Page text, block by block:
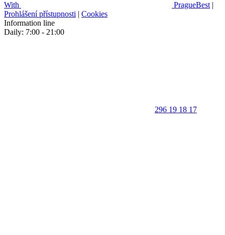
With PragueBest |
Prohlášení přístupnosti | Cookies
Information line
Daily: 7:00 - 21:00
296 19 18 17